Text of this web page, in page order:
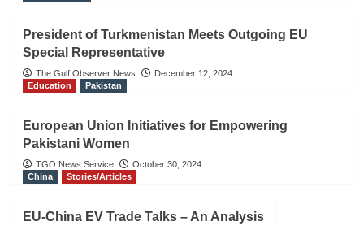
President of Turkmenistan Meets Outgoing EU
Special Representative
The Gulf Observer News
December 12, 2024
Education
Pakistan
European Union Initiatives for Empowering
Pakistani Women
TGO News Service
October 30, 2024
China
Stories/Articles
EU-China EV Trade Talks – An Analysis